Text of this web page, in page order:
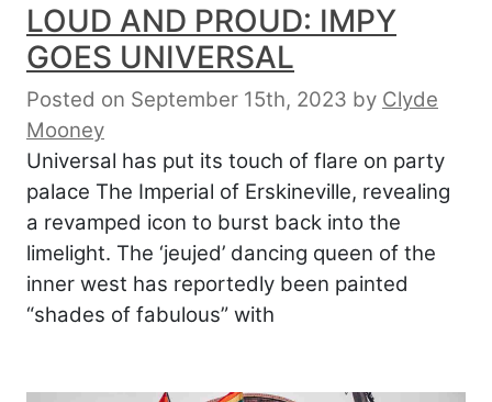
LOUD AND PROUD: IMPY
GOES UNIVERSAL
Posted on September 15th, 2023 by Clyde
Mooney
Universal has put its touch of flare on party
palace The Imperial of Erskineville, revealing
a revamped icon to burst back into the
limelight. The ‘jeujed’ dancing queen of the
inner west has reportedly been painted
“shades of fabulous” with